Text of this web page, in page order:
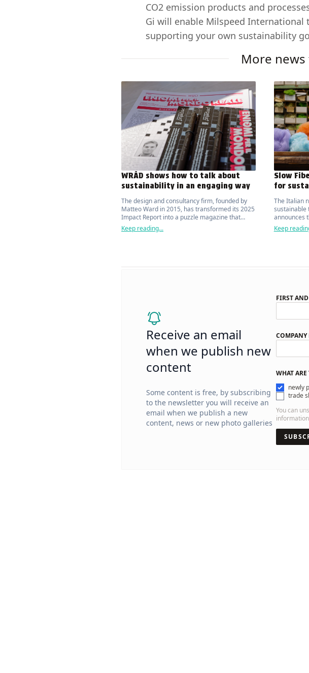
CO2 emission products and
Gi will enable Milspeed International
supporting your own sustainability
More
WRÅD shows how to talk about
sustainability in an engaging way
The design and consultancy firm, founded by
Matteo Ward in 2015, has transformed its 2025
Impact Report into a puzzle magazine that
attracts and actively engages the public on the
topic of environmental sustainability.
Keep reading...
Slow
for
The Italian
sustainable
announces
Keep
Receive an email
when we publish new
content
Some content is free, by subscribing
to the newsletter you will receive an
email when we publish a new
content, news or new photo galleries
FIRST
WHAT
newly
trade
You can